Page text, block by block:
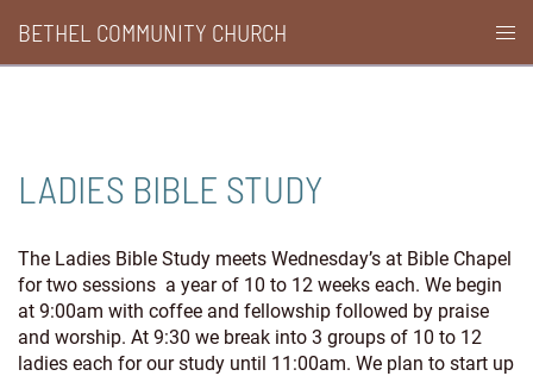
content
BETHEL COMMUNITY CHURCH
LADIES BIBLE STUDY
The Ladies Bible Study meets Wednesday’s at Bible Chapel
for two sessions a year of 10 to 12 weeks each. We begin
at 9:00am with coffee and fellowship followed by praise
and worship. At 9:30 we break into 3 groups of 10 to 12
ladies each for our study until 11:00am. We plan to start up